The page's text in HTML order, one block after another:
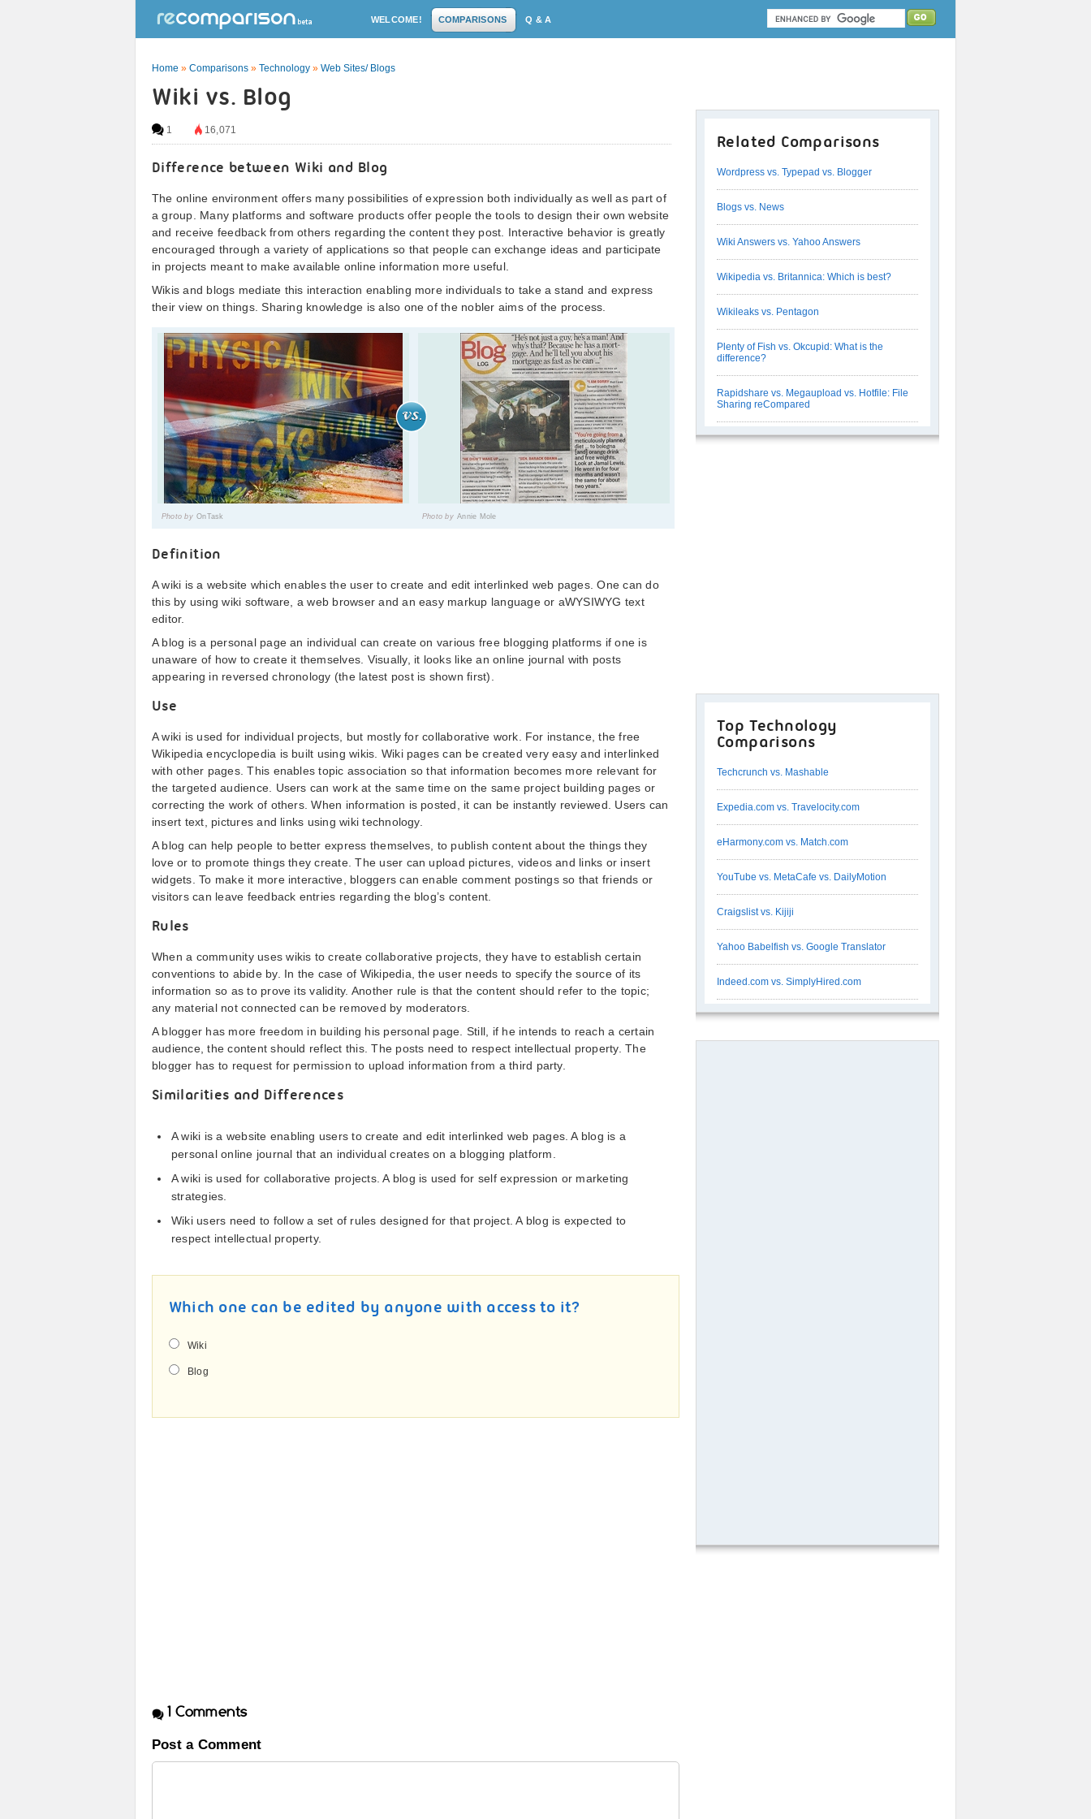
WELCOME! COMPARISONS Q & A
Home » Comparisons » Technology » Web Sites/ Blogs
Wiki vs. Blog
1 16,071
Difference between Wiki and Blog
The online environment offers many possibilities of expression both individually as well as part of
a group. Many platforms and software products offer people the tools to design their own website
and receive feedback from others regarding the content they post. Interactive behavior is greatly
encouraged through a variety of applications so that people can exchange ideas and participate
in projects meant to make available online information more useful.
Wikis and blogs mediate this interaction enabling more individuals to take a stand and express
their view on things. Sharing knowledge is also one of the nobler aims of the process.
Photo by OnTask Photo by Annie Mole
Definition
A wiki is a website which enables the user to create and edit interlinked web pages. One can do
this by using wiki software, a web browser and an easy markup language or aWYSIWYG text
editor.
A blog is a personal page an individual can create on various free blogging platforms if one is
unaware of how to create it themselves. Visually, it looks like an online journal with posts
appearing in reversed chronology (the latest post is shown first).
Use
A wiki is used for individual projects, but mostly for collaborative work. For instance, the free
Wikipedia encyclopedia is built using wikis. Wiki pages can be created very easy and interlinked
with other pages. This enables topic association so that information becomes more relevant for
the targeted audience. Users can work at the same time on the same project building pages or
correcting the work of others. When information is posted, it can be instantly reviewed. Users can
insert text, pictures and links using wiki technology.
A blog can help people to better express themselves, to publish content about the things they
love or to promote things they create. The user can upload pictures, videos and links or insert
widgets. To make it more interactive, bloggers can enable comment postings so that friends or
visitors can leave feedback entries regarding the blog’s content.
Rules
When a community uses wikis to create collaborative projects, they have to establish certain
conventions to abide by. In the case of Wikipedia, the user needs to specify the source of its
information so as to prove its validity. Another rule is that the content should refer to the topic;
any material not connected can be removed by moderators.
A blogger has more freedom in building his personal page. Still, if he intends to reach a certain
audience, the content should reflect this. The posts need to respect intellectual property. The
blogger has to request for permission to upload information from a third party.
Similarities and Differences
A wiki is a website enabling users to create and edit interlinked web pages. A blog is a
personal online journal that an individual creates on a blogging platform.
A wiki is used for collaborative projects. A blog is used for self expression or marketing
strategies.
Wiki users need to follow a set of rules designed for that project. A blog is expected to
respect intellectual property.
Which one can be edited by anyone with access to it?
Wiki
Blog
1 Comments
Post a Comment
Related Comparisons
Wordpress vs. Typepad vs. Blogger
Blogs vs. News
Wiki Answers vs. Yahoo Answers
Wikipedia vs. Britannica: Which is best?
Wikileaks vs. Pentagon
Plenty of Fish vs. Okcupid: What is the
difference?
Rapidshare vs. Megaupload vs. Hotfile: File
Sharing reCompared
Top Technology
Comparisons
Techcrunch vs. Mashable
Expedia.com vs. Travelocity.com
eHarmony.com vs. Match.com
YouTube vs. MetaCafe vs. DailyMotion
Craigslist vs. Kijiji
Yahoo Babelfish vs. Google Translator
Indeed.com vs. SimplyHired.com